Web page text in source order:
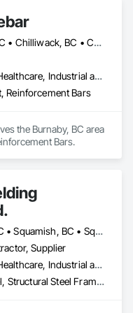
Abbotsford, BC • Chilliwack, BC • Coquitlam, BC • Delta, BC • Hope, BC • Kelowna, BC • Langley Twp, BC • Langley, BC • Maple Ridge, BC • New Westminster, BC • North Vancouver, BC • Pemberton, BC • Port Coquitlam, BC • Port Moody, BC • Squamish, BC • Surrey, BC • Vancouver, BC • West Kelowna, BC • West Vancouver, BC • Whistler, BC • White Rock, BC
Commercial, Healthcare, Industrial and Energy, Infrastructure, Institutional, Residential
Reinforcement Bars
the Burnaby, BC area
Bars.
Pemberton, BC • Squamish, BC • Squamish-Lillooet, BC • Whistler, BC
Supplier
Commercial, Healthcare, Industrial and Energy, Infrastructure, Institutional, Residential
Structural Steel, Structural Steel Framing Erection, Structural Steel Framing Fabrication